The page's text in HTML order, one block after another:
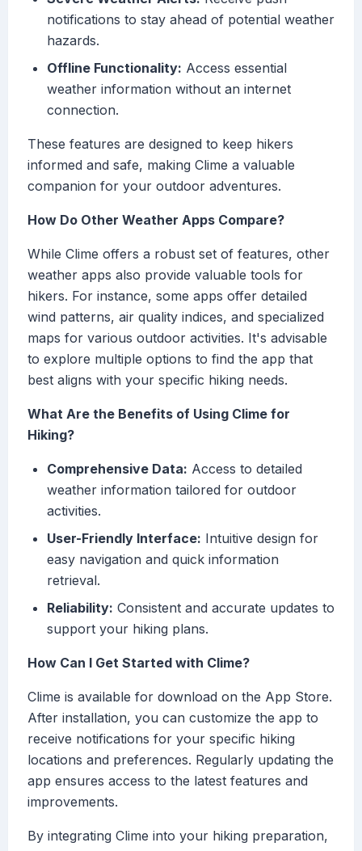
notifications to stay ahead of potential weather
hazards.
Offline Functionality: Access essential
weather information without an internet
connection.
These features are designed to keep hikers
informed and safe, making Clime a valuable
companion for your outdoor adventures.
How Do Other Weather Apps Compare?
While Clime offers a robust set of features, other
weather apps also provide valuable tools for
hikers. For instance, some apps offer detailed
wind patterns, air quality indices, and specialized
maps for various outdoor activities. It's advisable
to explore multiple options to find the app that
best aligns with your specific hiking needs.
What Are the Benefits of Using Clime for
Hiking?
Comprehensive Data: Access to detailed
weather information tailored for outdoor
activities.
User-Friendly Interface: Intuitive design for
easy navigation and quick information
retrieval.
Reliability: Consistent and accurate updates to
support your hiking plans.
How Can I Get Started with Clime?
Clime is available for download on the App Store.
After installation, you can customize the app to
receive notifications for your specific hiking
locations and preferences. Regularly updating the
app ensures access to the latest features and
improvements.
By integrating Clime into your hiking preparation,